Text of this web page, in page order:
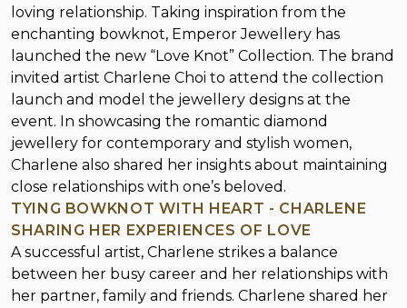
loving relationship. Taking inspiration from the
enchanting bowknot, Emperor Jewellery has
launched the new “Love Knot” Collection. The brand
invited artist Charlene Choi to attend the collection
launch and model the jewellery designs at the
event. In showcasing the romantic diamond
jewellery for contemporary and stylish women,
Charlene also shared her insights about maintaining
close relationships with one’s beloved.
TYING BOWKNOT WITH HEART - CHARLENE
SHARING HER EXPERIENCES OF LOVE
A successful artist, Charlene strikes a balance
between her busy career and her relationships with
her partner, family and friends. Charlene shared her